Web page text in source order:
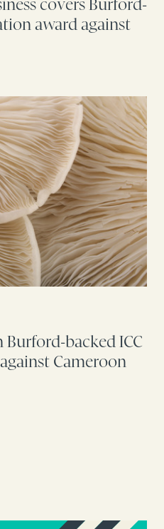
covers Burford-
award against
Burford-backed ICC
Cameroon